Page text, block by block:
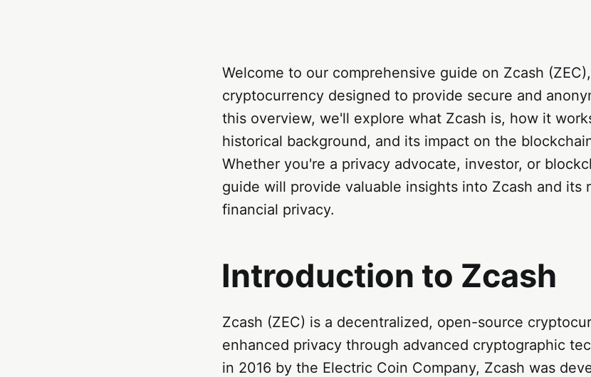
Welcome to our comprehensive guide on Zcash
cryptocurrency designed to provide secure and
this overview, we'll explore what Zcash is, how it
historical background, and its impact on the
Whether you're a privacy advocate, investor, or
guide will provide valuable insights into Zcash and its
financial privacy.
Introduction to Zcash
Zcash (ZEC) is a decentralized, open-source
enhanced privacy through advanced cryptographic
in 2016 by the Electric Coin Company, Zcash was